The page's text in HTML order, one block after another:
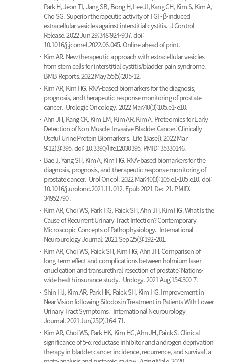
Park H, Jeon TI, Jang SB, Bong H, Lee JI, Kang GH, Kim S, Kim A,
Cho SG. Superior therapeutic activity of TGF-β-induced
extracellular vesicles against interstitial cystitis. J Control
Release. 2022 Jun 29;348:924-937. doi:
10.1016/j.jconrel.2022.06.045. Online ahead of print.
Kim AR. New therapeutic approach with extracellular vesicles
from stem cells for interstitial cystitis/bladder pain syndrome.
BMB Reports. 2022 May;55(5):205-12.
Kim AR, Kim HG. RNA-based biomarkers for the diagnosis,
prognosis, and therapeutic response monitoring of prostate
cancer. Urologic Oncology. 2022 Mar;40(3):105.e1-e10.
Ahn JH, Kang CK, Kim EM, Kim AR, Kim A. Proteomics for Early
Detection of Non-Muscle-Invasive Bladder Cancer: Clinically
Useful Urine Protein Biomarkers. Life (Basel). 2022 Mar
9;12(3):395. doi: 10.3390/life12030395. PMID: 35330146.
Bae J, Yang SH, Kim A, Kim HG. RNA-based biomarkers for the
diagnosis, prognosis, and therapeutic response monitoring of
prostate cancer. Urol Oncol. 2022 Mar;40(3):105.e1-105.e10. doi:
10.1016/j.urolonc.2021.11.012. Epub 2021 Dec 21. PMID:
34952790 .
Kim AR, Choi WS, Park HG, Paick SH, Ahn JH, Kim HG.What Is the
Cause of Recurrent Urinary Tract Infection? Contemporary
Microscopic Concepts of Pathophysiology. International
Neurourology Journal. 2021 Sep;25(3):192-201.
Kim AR, Choi WS, Paick SH, Kim HG, Ahn JH.Comparison of
long-term effect and complications between holmium laser
enucleation and transurethral resection of prostate: Nations-
wide health insurance study. Urology. 2021 Aug;154:300-7.
Shin HJ, Kim AR, Park HK, Paick SH, Kim HG.Improvement in
Near Vision following Silodosin Treatment in Patients With Lower
Urinary Tract Symptoms. International Neurourology
Journal. 2021 Jun;25(2):164-71.
Kim AR, Choi WS, Park HK, Kim HG, Ahn JH, Paick S.Clinical
significance of 5-α reductase inhibitor and androgen deprivation
therapy in bladder cancer incidence, recurrence, and survival: a